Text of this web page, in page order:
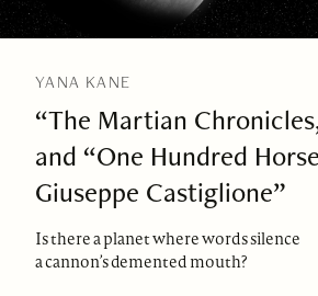
YANA KANE
“The Martian
and “One Hundred
Giuseppe Castiglione”
Is there a planet where words silence
a cannon’s demented mouth?